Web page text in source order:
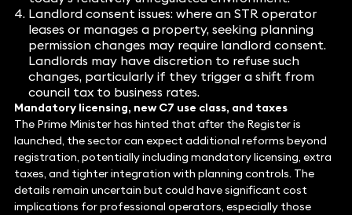
Landlord consent issues: where an STR operator
leases or manages a property, seeking planning
permission changes may require landlord consent.
Landlords may have discretion to refuse such
changes, particularly if they trigger a shift from
council tax to business rates.
Mandatory licensing, new C7 use class, and taxes
The Prime Minister has hinted that after the Register is
launched, the sector can expect additional reforms beyond
registration, potentially including mandatory licensing, extra
taxes, and tighter integration with planning controls. The
details remain uncertain but could have significant cost
implications for professional operators, especially those